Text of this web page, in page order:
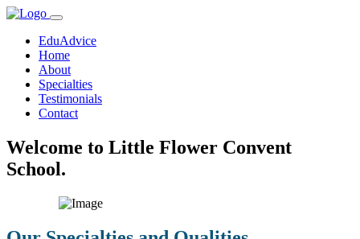
EduAdvice
Home
About
Specialties
Testimonials
Contact
Welcome to Little Flower Convent
School.